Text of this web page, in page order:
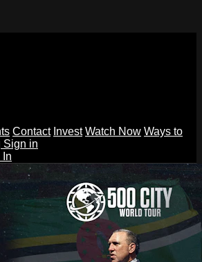
Contact Invest Watch Now Ways to
Sign in
In